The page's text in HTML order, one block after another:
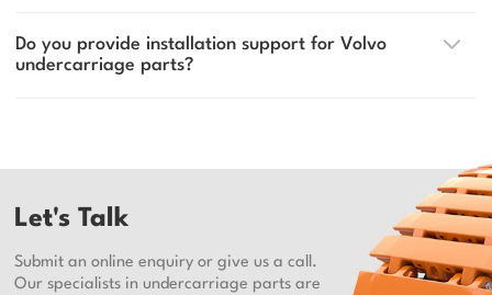
Do you provide installation support for Volvo
undercarriage parts?
Let's Talk
Submit an online enquiry or give us a call.
Our specialists in undercarriage parts are